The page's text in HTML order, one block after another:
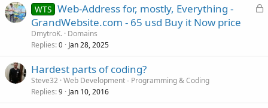
L
WTS Web-Address for, mostly, Everything -
GrandWebsite.com - 65 usd Buy it Now price
DmytroK. Domains
Replies 0 Jan 28, 2025
Hardest parts of coding?
Steve32 Web Development - Programming & Coding
Replies 9 Jan 10, 2016